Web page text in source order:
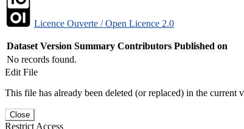
Licence Ouverte / Open Licence 2.0
Dataset Version Summary Contributors Published on
No records found.
Edit File
This file has already been deleted (or replaced) in the current
Close
Restrict Access